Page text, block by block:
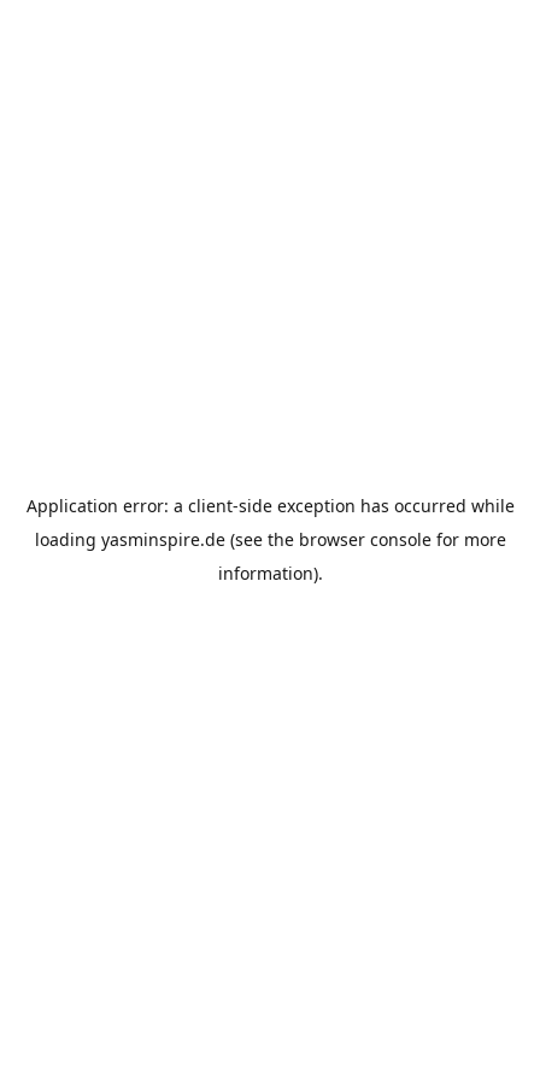
Application error: a client-side exception has occurred while
loading yasminspire.de(see the browser consolefor more
information).